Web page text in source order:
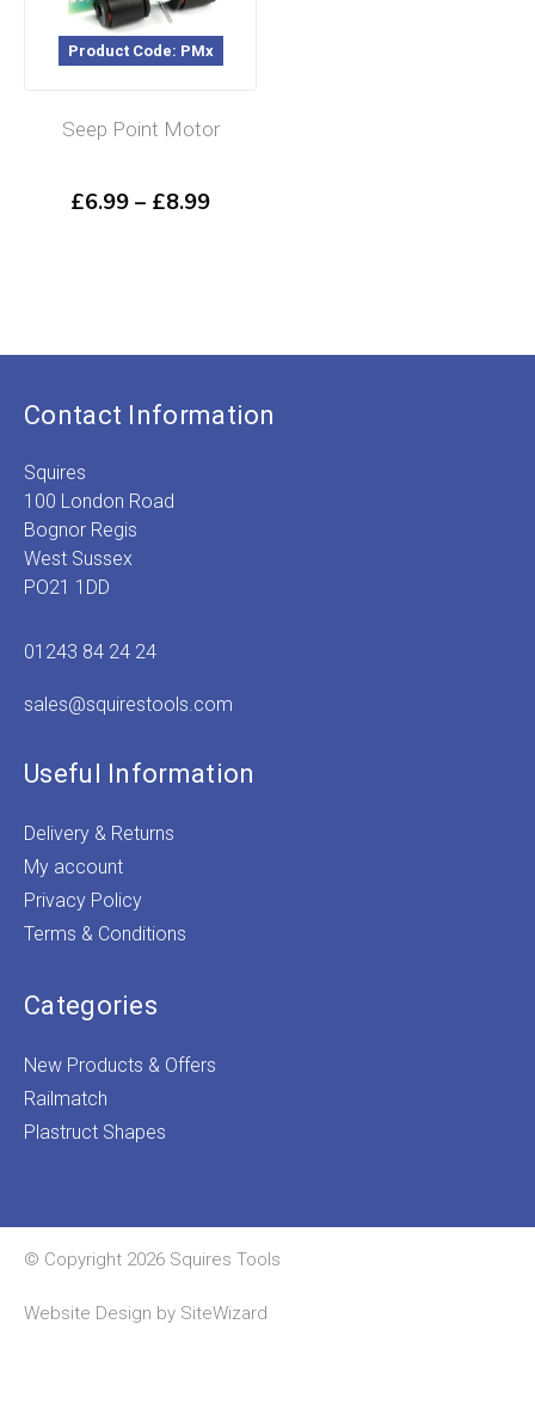
Product Code: PMx
Seep Point Motor
£6.99 – £8.99Price
Contact Information
Squires
100 London Road
Bognor Regis
West Sussex
PO21 1DD
01243 84 24 24
sales@squirestools.com
Useful Information
Delivery & Returns
My account
Privacy Policy
Terms & Conditions
Categories
New Products & Offers
Railmatch
Plastruct Shapes
© Copyright 2026 Squires Tools
Website Design by SiteWizard